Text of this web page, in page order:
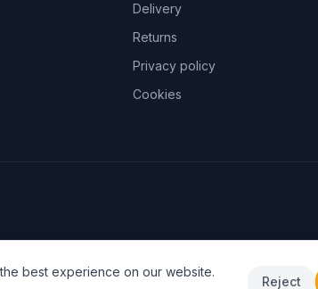
Delivery
Returns
Privacy policy
Cookies
best experience on our website.
Reject